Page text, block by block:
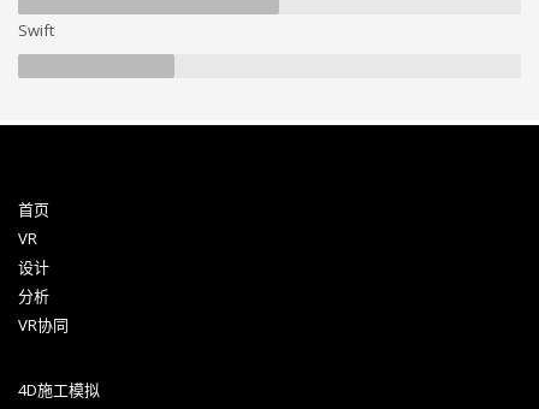
Swift
首页
VR
设计
分析
VR协同
4D施工模拟